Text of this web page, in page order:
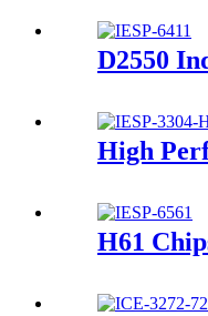
D2550
High
H61